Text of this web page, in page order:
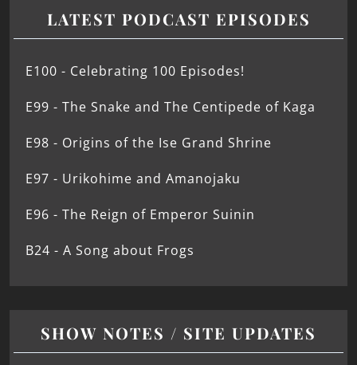
LATEST PODCAST EPISODES
E100 - Celebrating 100 Episodes!
E99 - The Snake and The Centipede of Kaga
E98 - Origins of the Ise Grand Shrine
E97 - Urikohime and Amanojaku
E96 - The Reign of Emperor Suinin
B24 - A Song about Frogs
SHOW NOTES / SITE UPDATES